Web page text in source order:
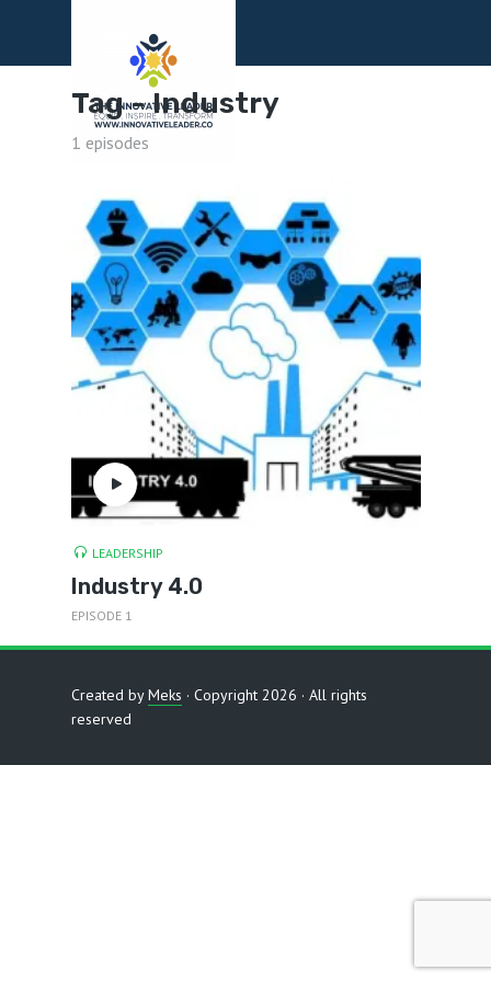
Tag -Industry
1 episodes
LEADERSHIP
Industry 4.0
EPISODE 1
Created byMeks · Copyright 2026 · All rights
reserved